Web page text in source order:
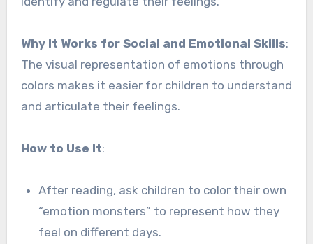
Why It Works for Social and Emotional Skills:
The visual representation of emotions through
colors makes it easier for children to understand
and articulate their feelings.
How to Use It:
After reading, ask children to color their own
“emotion monsters” to represent how they
feel on different days.